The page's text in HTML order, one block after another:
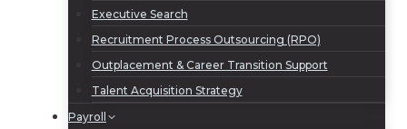
Executive Search
Recruitment Process Outsourcing (RPO)
Outplacement & Career Transition Support
Talent Acquisition Strategy
Payroll